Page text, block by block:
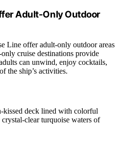
Adult-Only Outdoor
Line offer adult-only outdoor areas
cruise destinations provide
can unwind, enjoy cocktails,
the ship’s activities.